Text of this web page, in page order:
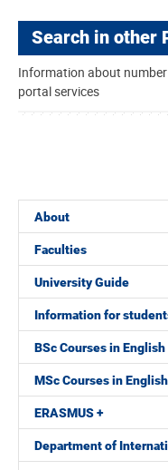
Search in other
Information about
portal services
About
Faculties
University Guide
Information for
BSc Courses in English
MSc Courses in English
ERASMUS +
Department of